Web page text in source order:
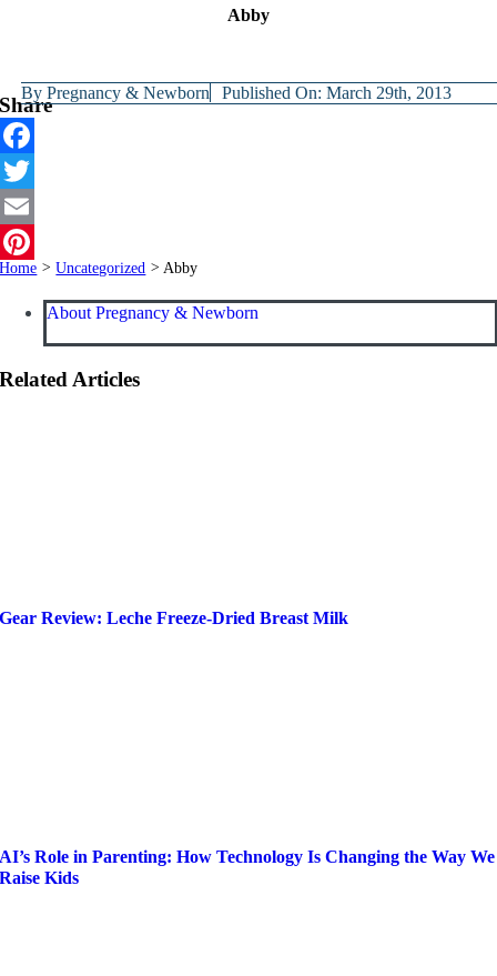
Abby
ByPregnancy & Newborn Published On: March 29th, 2013
Share
Facebook
Twitter
Email
Pinterest
Home > Uncategorized > Abby
About Pregnancy & Newborn
Related Articles
Gear Review: Leche Freeze-Dried Breast Milk
AI’s Role in Parenting: How Technology Is Changing the Way We
Raise Kids